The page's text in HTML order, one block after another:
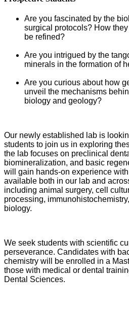
Are you fascinated by the
surgical protocols? How
be refined?
Are you intrigued by the
minerals in the formation of
Are you curious about how
unveil the mechanisms
biology and geology?
Our newly established lab is
students to join us in exploring
the lab focuses on preclinical
biomineralization, and basic
will gain hands-on experience
available both in our lab and
including animal surgery, cell
processing,
biology.
We seek students with scientific
perseverance. Candidates with
chemistry will be enrolled in a
those with medical or dental
Dental Sciences.